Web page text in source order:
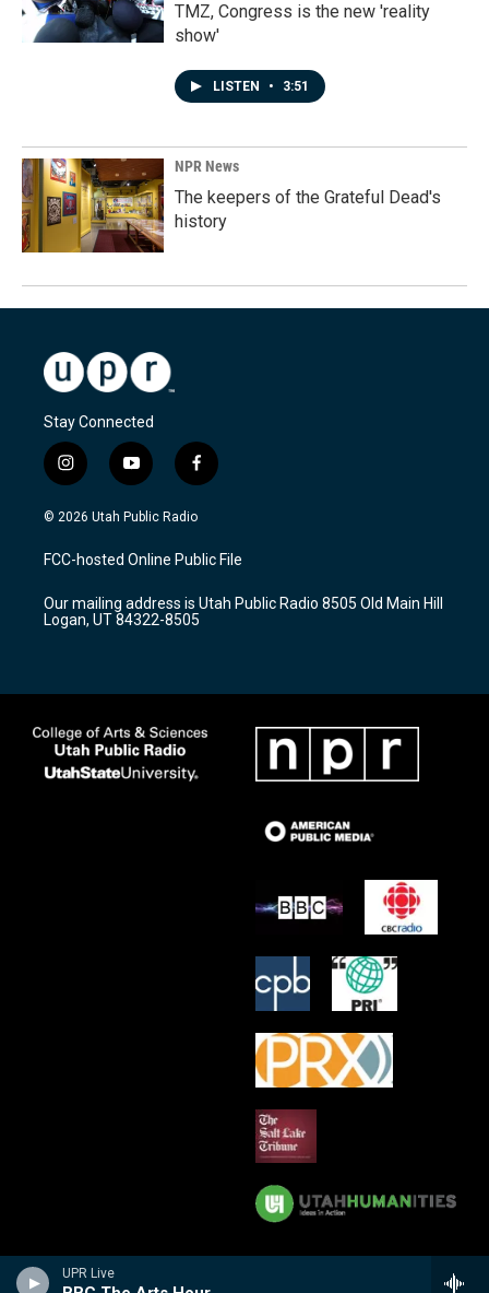
UPR Live
TMZ, Congress is the new 'reality
show'
LISTEN • 3:51
NPR News
The keepers of the Grateful Dead's
history
Stay Connected
i
n
s
a
g
a
m
y
o
u
u
b
f
a
c
b
o
k
© 2026 Utah Public Radio
FCC-hosted Online Public File
Our mailing address is Utah Public Radio 8505 Old Main Hill
Logan, UT 84322-8505